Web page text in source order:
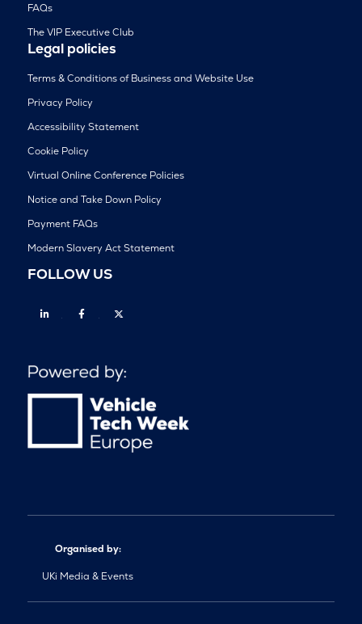
FAQs
The VIP Executive Club
Legal policies
Terms & Conditions of Business and Website Use
Privacy Policy
Accessibility Statement
Cookie Policy
Virtual Online Conference Policies
Notice and Take Down Policy
Payment FAQs
Modern Slavery Act Statement
FOLLOW US
Linkedin Facebook
Organised by:
UKi Media & Events